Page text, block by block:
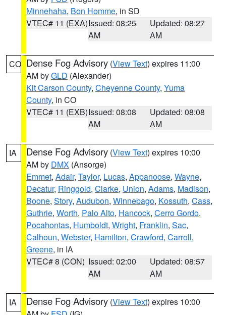
Minnehaha, Bon Homme, in SD
VTEC# 11 (EXA)Issued: 08:25
AM
Updated: 08:27
AM
CO Dense Fog Advisory (View Text) expires 11:00
AM byGLD (Alexander)
Kit Carson County, Cheyenne County, Yuma
County, in CO
VTEC# 11 (EXB)Issued: 08:08
AM
Updated: 08:08
AM
IA Dense Fog Advisory (View Text) expires 10:00
AM by DMX (Ansorge)
Emmet, Adair, Taylor, Lucas, Appanoose, Wayne,
Decatur, Ringgold, Clarke, Union, Adams, Madison,
Boone, Story, Audubon, Winnebago, Kossuth, Cass,
Guthrie, Worth, Palo Alto, Hancock, Cerro Gordo,
Pocahontas, Humboldt, Wright, Franklin, Sac,
Calhoun, Webster, Hamilton, Crawford, Carroll,
Greene, in IA
VTEC# 8 (CON) Issued: 02:00
AM
Updated: 08:57
AM
IA Dense Fog Advisory (View Text) expires 10:00